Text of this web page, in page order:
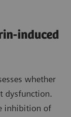
induced
whether
dysfunction.
inhibition of